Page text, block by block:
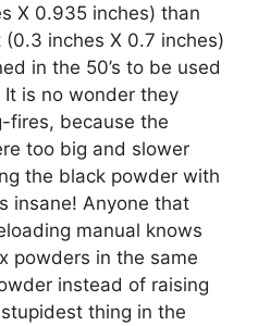
X 0.935 inches) than
inches X 0.7 inches)
in the 50’s to be used
is no wonder they
fires, because the
too big and slower
the black powder with
insane! Anyone that
manual knows
powders in the same
instead of raising
thing in the